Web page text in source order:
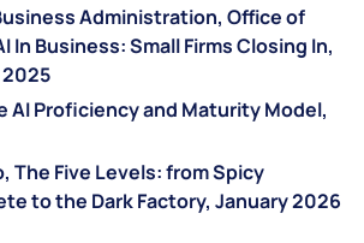
Administration, Office of
In Business: Small Firms Closing In,
AI Proficiency and Maturity Model,
The Five Levels: from Spicy
to the Dark Factory, January 2026